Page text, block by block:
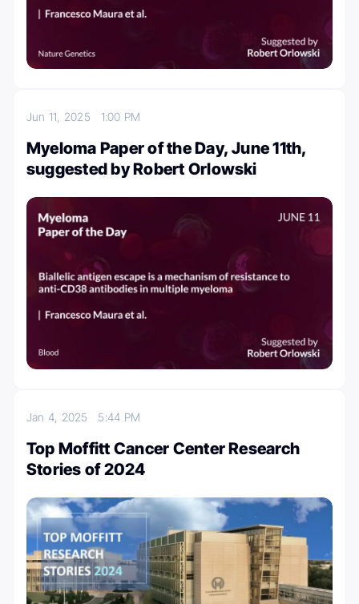
Jun 11, 2025 1:00 PM
Myeloma Paper of the Day, June 11th,
suggested by Robert Orlowski
Jan 4, 2025 5:44 PM
Top Moffitt Cancer Center Research
Stories of 2024